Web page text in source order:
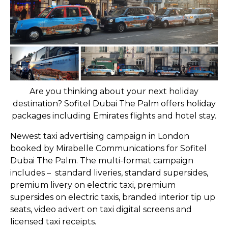
Are you thinking about your next holiday
destination? Sofitel Dubai The Palm offers holiday
packages including Emirates flights and hotel stay.
Newest taxi advertising campaign in London
booked by Mirabelle Communications for Sofitel
Dubai The Palm. The multi-format campaign
includes – standard liveries, standard supersides,
premium livery on electric taxi, premium
supersides on electric taxis, branded interior tip up
seats, video advert on taxi digital screens and
licensed taxi receipts.